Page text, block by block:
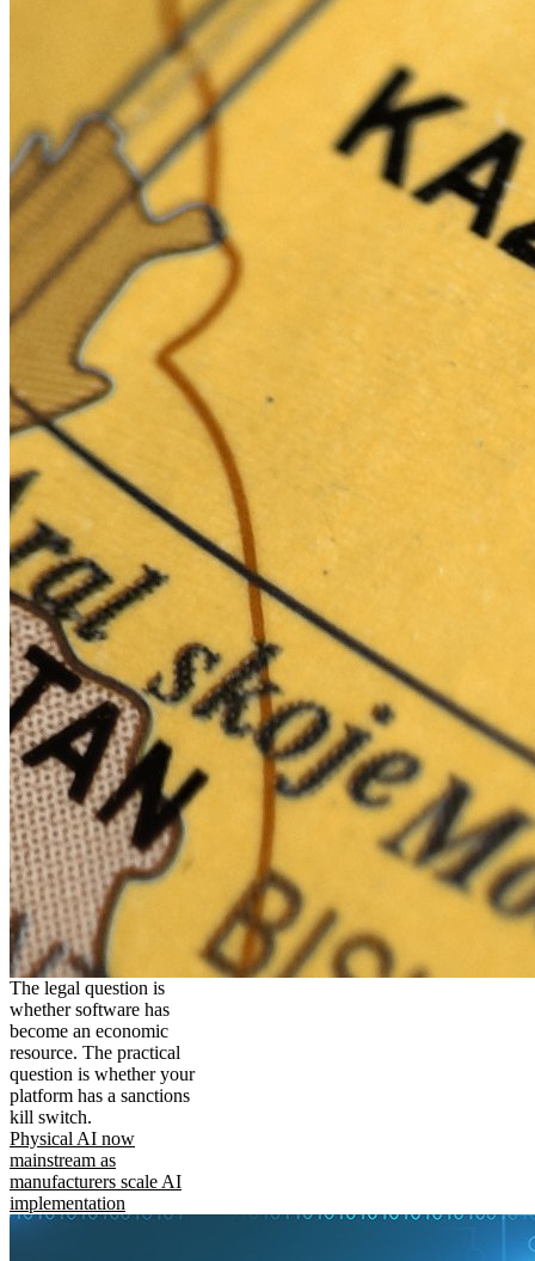
The legal question is
whether software has
become an economic
resource. The practical
question is whether your
platform has a sanctions
kill switch.
Physical AI now
mainstream as
manufacturers scale AI
implementation